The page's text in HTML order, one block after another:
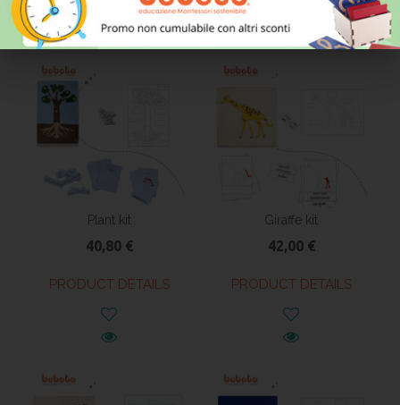
Plant kit
40,80 €
PRODUCT DETAILS
Giraffe kit
42,00 €
PRODUCT DETAILS